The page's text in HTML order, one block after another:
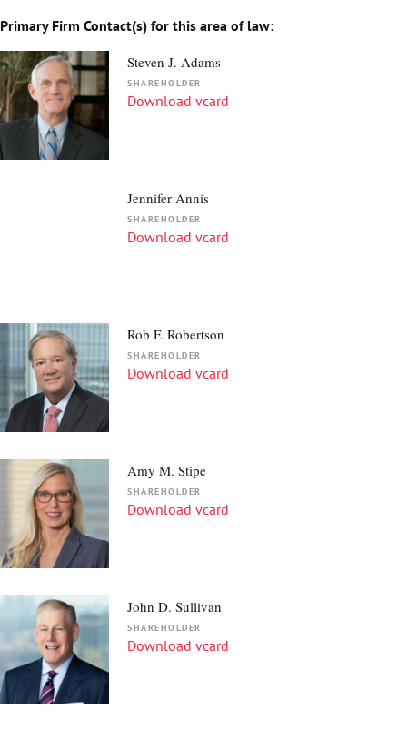
Primary Firm Contact(s) for this area of law:
Steven J. Adams
SHAREHOLDER
Download vcard
Jennifer Annis
SHAREHOLDER
Download vcard
Rob F. Robertson
SHAREHOLDER
Download vcard
Amy M. Stipe
SHAREHOLDER
Download vcard
John D. Sullivan
SHAREHOLDER
Download vcard